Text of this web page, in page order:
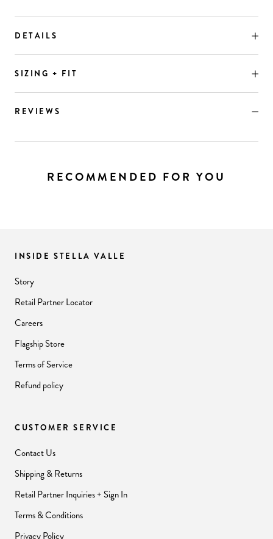
DETAILS
SIZING + FIT
REVIEWS
RECOMMENDED FOR YOU
INSIDE STELLA VALLE
Story
Retail Partner Locator
Careers
Flagship Store
Terms of Service
Refund policy
CUSTOMER SERVICE
Contact Us
Shipping & Returns
Retail Partner Inquiries + Sign In
Terms & Conditions
Privacy Policy